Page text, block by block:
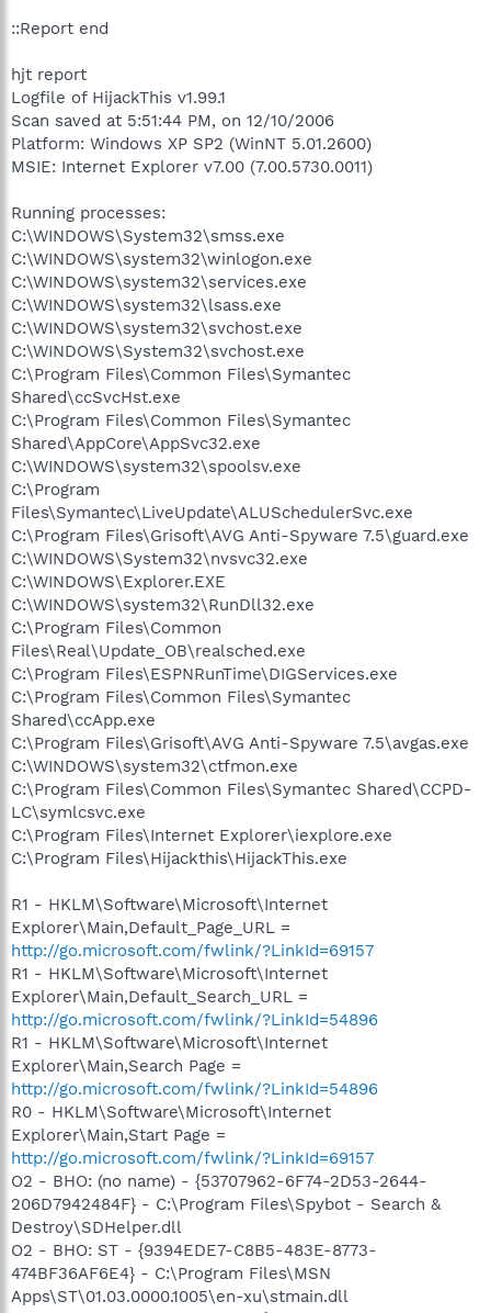
::Report end
hjt report
Logfile of HijackThis v1.99.1
Scan saved at 5:51:44 PM, on 12/10/2006
Platform: Windows XP SP2 (WinNT 5.01.2600)
MSIE: Internet Explorer v7.00 (7.00.5730.0011)
Running processes:
C:\WINDOWS\System32\smss.exe
C:\WINDOWS\system32\winlogon.exe
C:\WINDOWS\system32\services.exe
C:\WINDOWS\system32\lsass.exe
C:\WINDOWS\system32\svchost.exe
C:\WINDOWS\System32\svchost.exe
C:\Program Files\Common Files\Symantec
Shared\ccSvcHst.exe
C:\Program Files\Common Files\Symantec
Shared\AppCore\AppSvc32.exe
C:\WINDOWS\system32\spoolsv.exe
C:\Program
Files\Symantec\LiveUpdate\ALUSchedulerSvc.exe
C:\Program Files\Grisoft\AVG Anti-Spyware 7.5\guard.exe
C:\WINDOWS\System32\nvsvc32.exe
C:\WINDOWS\Explorer.EXE
C:\WINDOWS\system32\RunDll32.exe
C:\Program Files\Common
Files\Real\Update_OB\realsched.exe
C:\Program Files\ESPNRunTime\DIGServices.exe
C:\Program Files\Common Files\Symantec
Shared\ccApp.exe
C:\Program Files\Grisoft\AVG Anti-Spyware 7.5\avgas.exe
C:\WINDOWS\system32\ctfmon.exe
C:\Program Files\Common Files\Symantec Shared\CCPD-
LC\symlcsvc.exe
C:\Program Files\Internet Explorer\iexplore.exe
C:\Program Files\Hijackthis\HijackThis.exe
R1 - HKLM\Software\Microsoft\Internet
Explorer\Main,Default_Page_URL =
http://go.microsoft.com/fwlink/?LinkId=69157
R1 - HKLM\Software\Microsoft\Internet
Explorer\Main,Default_Search_URL =
http://go.microsoft.com/fwlink/?LinkId=54896
R1 - HKLM\Software\Microsoft\Internet
Explorer\Main,Search Page =
http://go.microsoft.com/fwlink/?LinkId=54896
R0 - HKLM\Software\Microsoft\Internet
Explorer\Main,Start Page =
http://go.microsoft.com/fwlink/?LinkId=69157
O2 - BHO: (no name) - {53707962-6F74-2D53-2644-
206D7942484F} - C:\Program Files\Spybot - Search &
Destroy\SDHelper.dll
O2 - BHO: ST - {9394EDE7-C8B5-483E-8773-
474BF36AF6E4} - C:\Program Files\MSN
Apps\ST\01.03.0000.1005\en-xu\stmain.dll